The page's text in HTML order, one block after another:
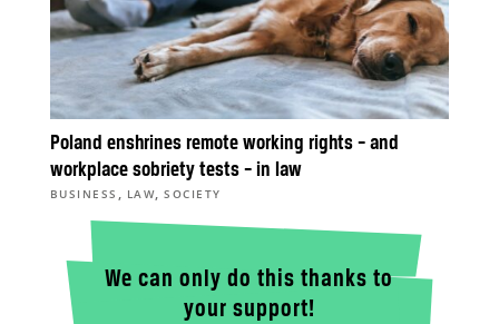
Poland enshrines remote working rights – and
workplace sobriety tests – in law
BUSINESS , LAW,SOCIETY
We can only do this thanks to
your support!